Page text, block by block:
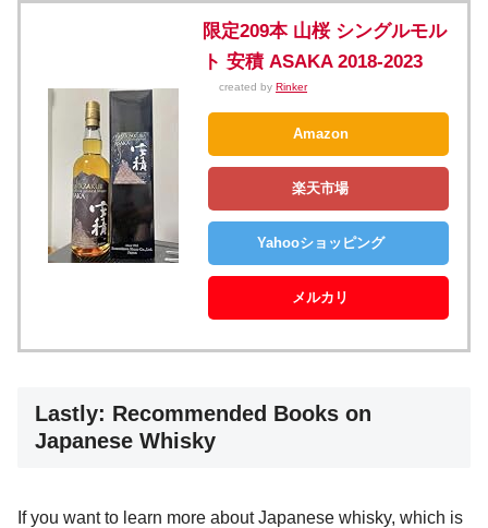
限定209本 山桜 シングルモル
ト 安積 ASAKA 2018-2023
created by Rinker
Amazon
楽天市場
Yahooショッピング
メルカリ
Lastly: Recommended Books on
Japanese Whisky
If you want to learn more about Japanese whisky, which is